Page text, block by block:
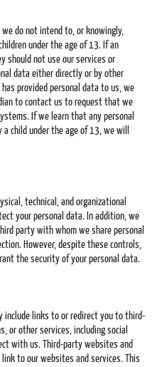
do not intend to, or knowingly,
under the age of 13. If an
should not use our services or
data either directly or by other
provided personal data to us, we
to contact us to request that we
If we learn that any personal
child under the age of 13, we will
technical, and organizational
your personal data. In addition, we
party with whom we share personal
However, despite these controls,
the security of your personal data.
include links to or redirect you to third-
or other services, including social
with us. Third-party websites and
to our websites and services. This